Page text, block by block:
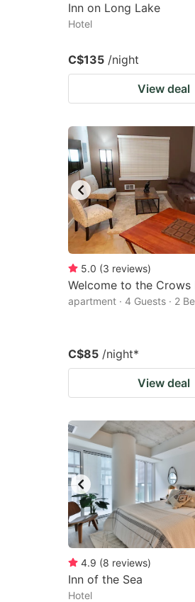
Inn on Long Lake
Hotel
C$135 /night
View deal
5.0 (3 reviews)
Welcome to the Crows
apartment · 4 Guests · 2
C$85 /night*
View deal
4.9 (8 reviews)
Inn of the Sea
Hotel